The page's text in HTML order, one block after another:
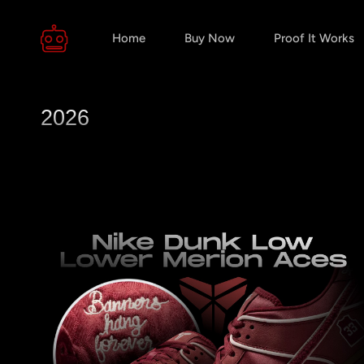
Home Buy Now Proof It Works
2026